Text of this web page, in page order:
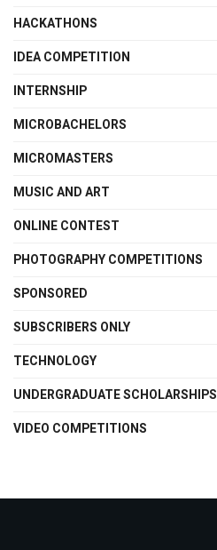
HACKATHONS
IDEA COMPETITION
INTERNSHIP
MICROBACHELORS
MICROMASTERS
MUSIC AND ART
ONLINE CONTEST
PHOTOGRAPHY COMPETITIONS
SPONSORED
SUBSCRIBERS ONLY
TECHNOLOGY
UNDERGRADUATE SCHOLARSHIPS
VIDEO COMPETITIONS